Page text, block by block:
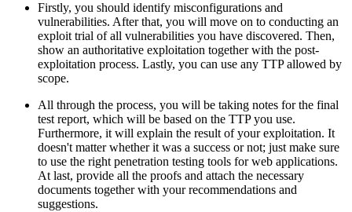
Firstly, you should identify misconfigurations and
vulnerabilities. After that, you will move on to conducting an
exploit trial of all vulnerabilities you have discovered. Then,
show an authoritative exploitation together with the post-
exploitation process. Lastly, you can use any TTP allowed by
scope.
All through the process, you will be taking notes for the final
test report, which will be based on the TTP you use.
Furthermore, it will explain the result of your exploitation. It
doesn't matter whether it was a success or not; just make sure
to use the right penetration testing tools for web applications.
At last, provide all the proofs and attach the necessary
documents together with your recommendations and
suggestions.